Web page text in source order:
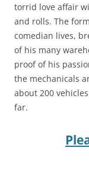
torrid love affair
and rolls. The
comedian lives,
of his many
proof of his
the mechanicals
about 200
far.